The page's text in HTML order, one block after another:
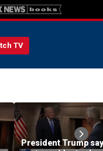
TV
President Trump